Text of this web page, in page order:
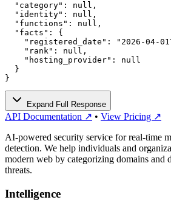
  "category": null,
  "identity": null,
  "functions": null,
  "facts": {
"registered_date": "2026-04-
    "rank": null,
    "hosting_provider": null
  }
}
Expand Full Response
API Documentation ↗ • View Pricing ↗
AI-powered security service for real-time
detection. We help individuals and
modern web by categorizing domains and
threats.
Intelligence